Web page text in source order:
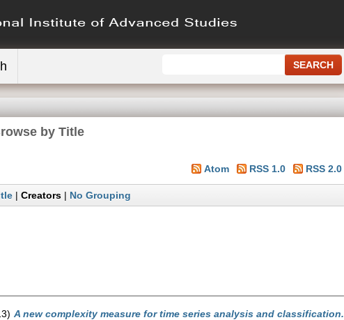
by Title
Atom RSS 1.0 RSS 2.0
| Creators| No Grouping
A new complexity measure for time series analysis and classification.